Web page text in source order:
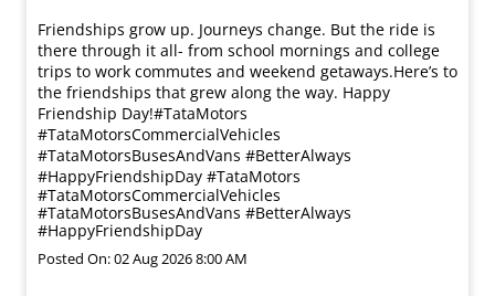
Friendships grow up. Journeys change. ​But the ride is
there through it all- from school mornings and college
trips to work commutes and weekend getaways.​ Here’s to
the friendships that grew along the way. Happy
Friendship Day!​ #TataMotors
#TataMotorsCommercialVehicles
#TataMotorsBusesAndVans #BetterAlways
#HappyFriendshipDay #TataMotors
#TataMotorsCommercialVehicles
#TataMotorsBusesAndVans #BetterAlways
#HappyFriendshipDay
Posted On:02 Aug 2026 8:00 AM